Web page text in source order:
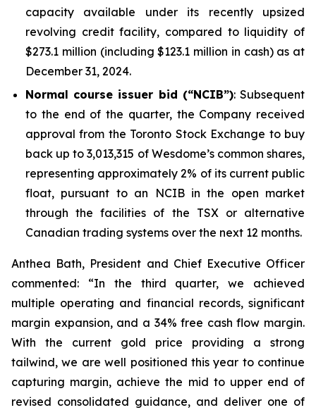
capacity available under its recently upsized
revolving credit facility, compared to liquidity of
$273.1 million (including $123.1 million in cash) as at
December 31, 2024.
Normal course issuer bid (“NCIB”): Subsequent
to the end of the quarter, the Company received
approval from the Toronto Stock Exchange to buy
back up to 3,013,315 of Wesdome’s common shares,
representing approximately 2% of its current public
float, pursuant to an NCIB in the open market
through the facilities of the TSX or alternative
Canadian trading systems over the next 12 months.
Anthea Bath, President and Chief Executive Officer
commented: “In the third quarter, we achieved
multiple operating and financial records, significant
margin expansion, and a 34% free cash flow margin.
With the current gold price providing a strong
tailwind, we are well positioned this year to continue
capturing margin, achieve the mid to upper end of
revised consolidated guidance, and deliver one of